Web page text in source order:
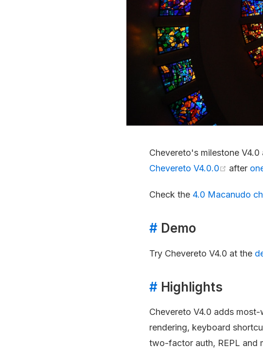
Chevereto's milestone V4.0
Chevereto V4.0.0
after
Check the 4.0 Macanudo
# Demo
Try Chevereto V4.0 at the
# Highlights
Chevereto V4.0 adds
rendering, keyboard
two-factor auth, REPL and